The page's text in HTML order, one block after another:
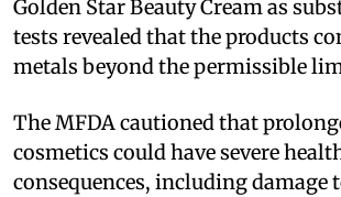
Golden Star Beauty Cream as
tests revealed that the products
metals beyond the permissible
The MFDA cautioned that
cosmetics could have severe
consequences, including damage